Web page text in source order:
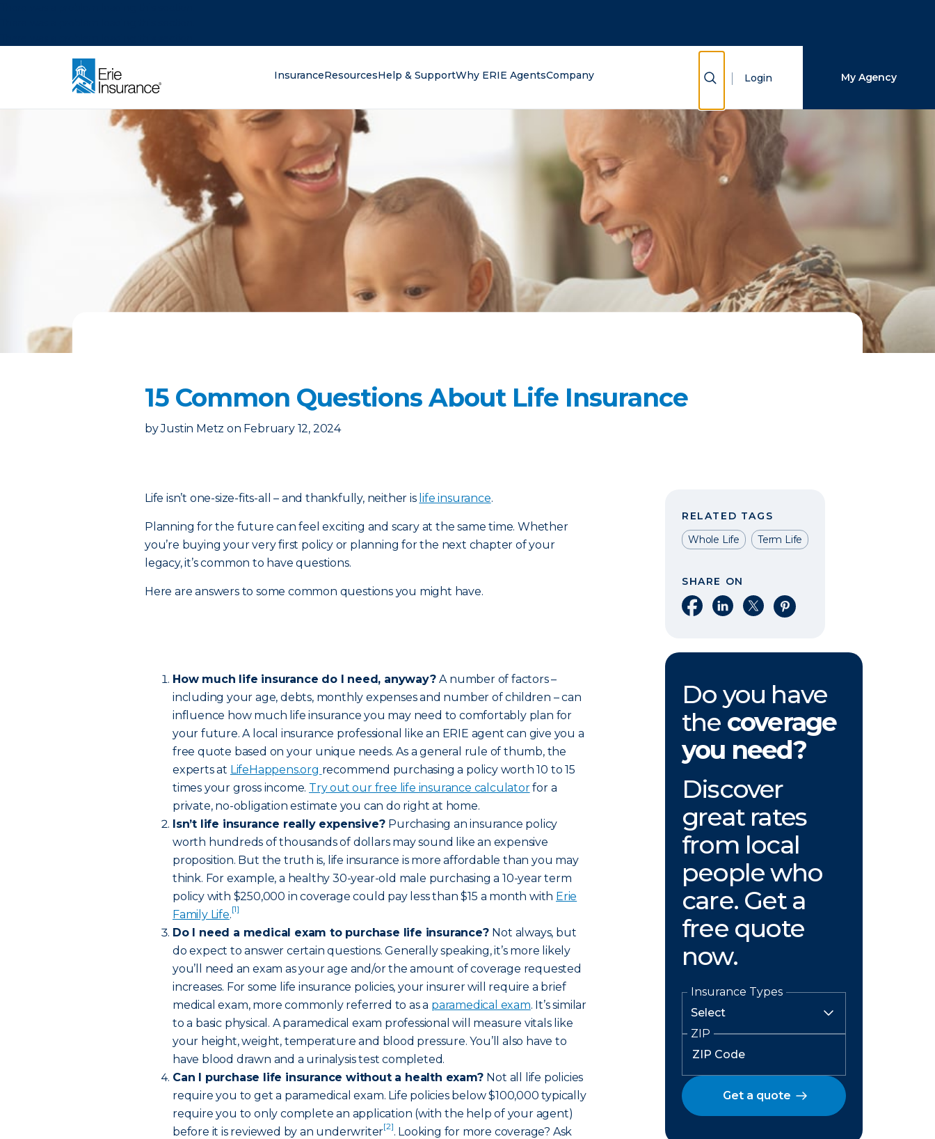
InsuranceResourcesHelp & SupportWhy ERIE AgentsCompany Show Search
Login My Agency
15 Common Questions About Life Insurance
by Justin Metz on February 12, 2024
Life isn’t one-size-fits-all – and thankfully, neither is life insurance.
Planning for the future can feel exciting and scary at the same time. Whether
you’re buying your very first policy or planning for the next chapter of your
legacy, it’s common to have questions.
Here are answers to some common questions you might have.
How much life insurance do I need, anyway?A number of factors –
including your age, debts, monthly expenses and number of children – can
influence how much life insurance you may need to comfortably plan for
your future. A local insurance professional like an ERIE agent can give you a
free quote based on your unique needs. As a general rule of thumb, the
experts at LifeHappens.org recommend purchasing a policy worth 10 to 15
times your gross income. Try out our free life insurance calculatorfor a
private, no-obligation estimate you can do right at home.
Isn’t life insurance really expensive? Purchasing an insurance policy
worth hundreds of thousands of dollars may sound like an expensive
proposition. But the truth is, life insurance is more affordable than you may
think. For example, a healthy 30-year-old male purchasing a 10-year term
policy with $250,000 in coverage could pay less than $15 a month with Erie
Family Life.[1]
Do I need a medical exam to purchase life insurance? Not always, but
do expect to answer certain questions. Generally speaking, it’s more likely
you’ll need an exam as your age and/or the amount of coverage requested
increases. For some life insurance policies, your insurer will require a brief
medical exam, more commonly referred to as a paramedical exam. It’s similar
to a basic physical. A paramedical exam professional will measure vitals like
your height, weight, temperature and blood pressure. You’ll also have to
have blood drawn and a urinalysis test completed.
Can I purchase life insurance without a health exam? Not all life policies
require you to get a paramedical exam. Life policies below $100,000 typically
require you to only complete an application (with the help of your agent)
before it is reviewed by an underwriter[2]. Looking for more coverage? Ask
RELATED TAGS
Whole Life
Term Life
SHARE ON
Share on Facebook
Share on LinkedIn
Share on XShare on Pinterest
Do you have
the coverage
you need?
Discover
great rates
from local
people who
care. Get a
free quote
now.
Insurance Types
ZIP
Get a quote